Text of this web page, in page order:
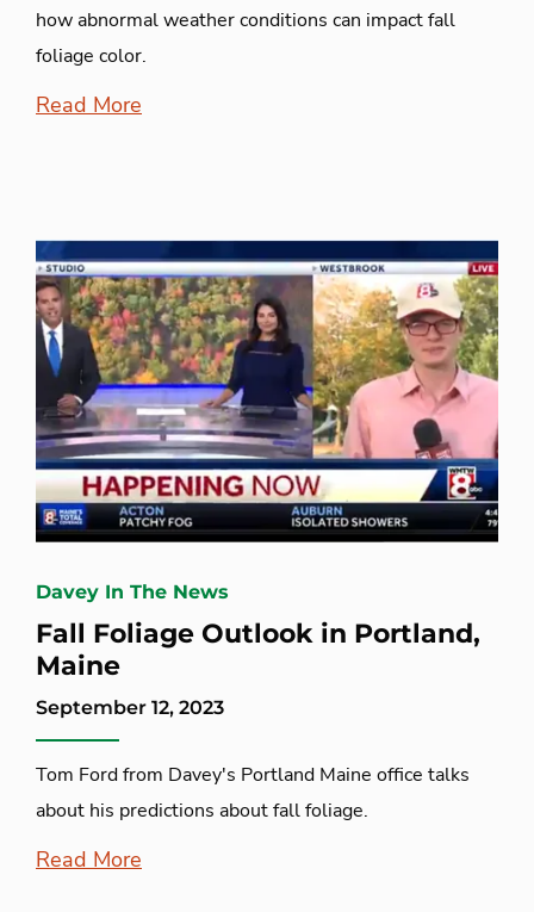
how abnormal weather conditions can impact fall
foliage color.
Read More
Davey In The News
Fall Foliage Outlook in Portland,
Maine
September 12, 2023
Tom Ford from Davey's Portland Maine office talks
about his predictions about fall foliage.
Read More